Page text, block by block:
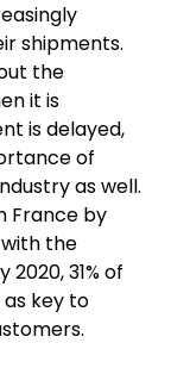
shipments.
the
it is
is delayed,
of
as well.
France by
the
31% of
key to